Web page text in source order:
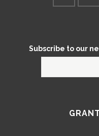
Subscribe to our